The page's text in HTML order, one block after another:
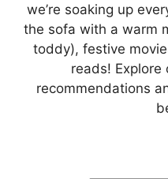
we’re soaking up
the sofa with a warm
toddy), festive
reads! Explore
recommendations